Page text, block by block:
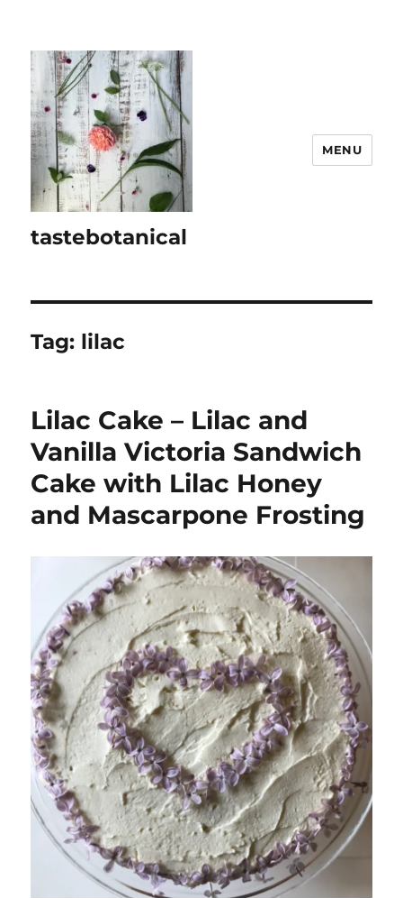
tastebotanical
MENU
Tag: lilac
Lilac Cake – Lilac and
Vanilla Victoria Sandwich
Cake with Lilac Honey
and Mascarpone Frosting